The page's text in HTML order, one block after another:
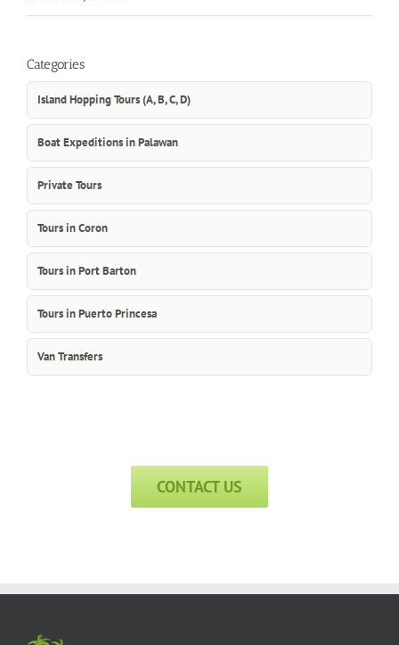
out of 5
Categories
Island Hopping Tours (A, B, C, D)
Boat Expeditions in Palawan
Private Tours
Tours in Coron
Tours in Port Barton
Tours in Puerto Princesa
Van Transfers
CONTACT US